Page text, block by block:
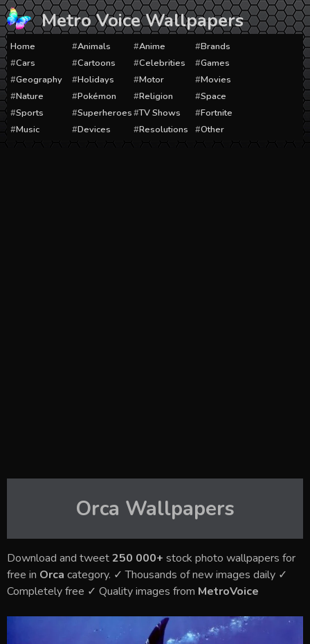
Skip
to
content
Metro Voice Wallpapers
Home Animals Anime
Brands
Cars
Cartoons Celebrities
Games
Geography
Holidays Motor
Movies
Nature
Pokémon Religion
Space
Sports
Superheroes TV Shows
Fortnite
Music
Devices Resolutions Other
Orca Wallpapers
Download and tweet250 000+ stock photo wallpapers for
free in Orca category. ✓ Thousands of new images daily ✓
Completely free ✓ Quality images from MetroVoice